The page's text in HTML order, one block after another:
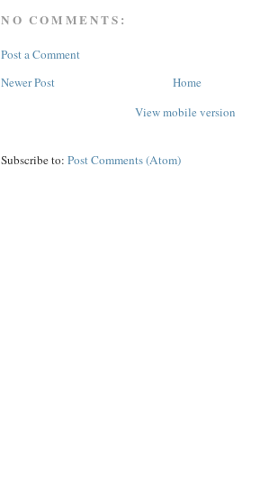
NO COMMENTS:
Post a Comment
Newer Post
Home
View mobile version
Subscribe to: Post Comments (Atom)